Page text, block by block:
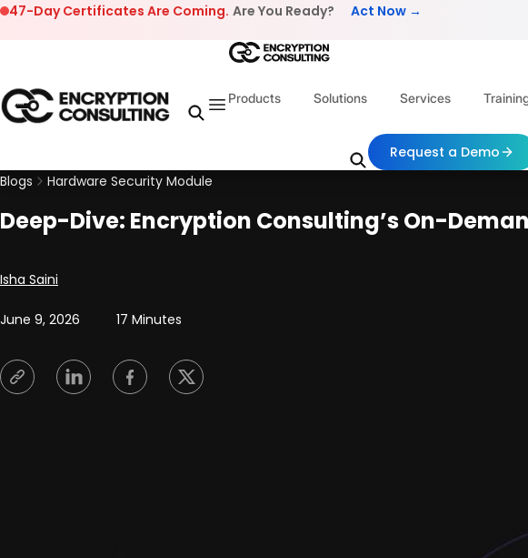
Skip to content
47-Day Certificates Are Coming. Are You Ready? Act Now →
Products Solutions Services
Request a Demo
Blogs
Hardware Security Module
Deep-Dive: Encryption Consulting’s On-
Posted by
Isha Saini
June 9, 2026 17 Minutes